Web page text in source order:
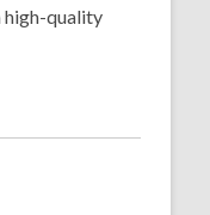
high-quality